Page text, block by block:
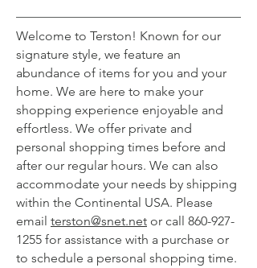
Welcome to Terston! Known for our
signature style, we feature an
abundance of items for you and your
home. We are here to make your
shopping experience enjoyable and
effortless. We offer private and
personal shopping times before and
after our regular hours. We can also
accommodate your needs by shipping
within the Continental USA. Please
email terston@snet.net or call 860-927-
1255 for assistance with a purchase or
to schedule a personal shopping time.